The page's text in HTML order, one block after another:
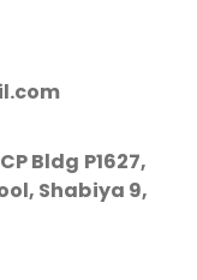
Bldg P1627,
Shabiya 9,